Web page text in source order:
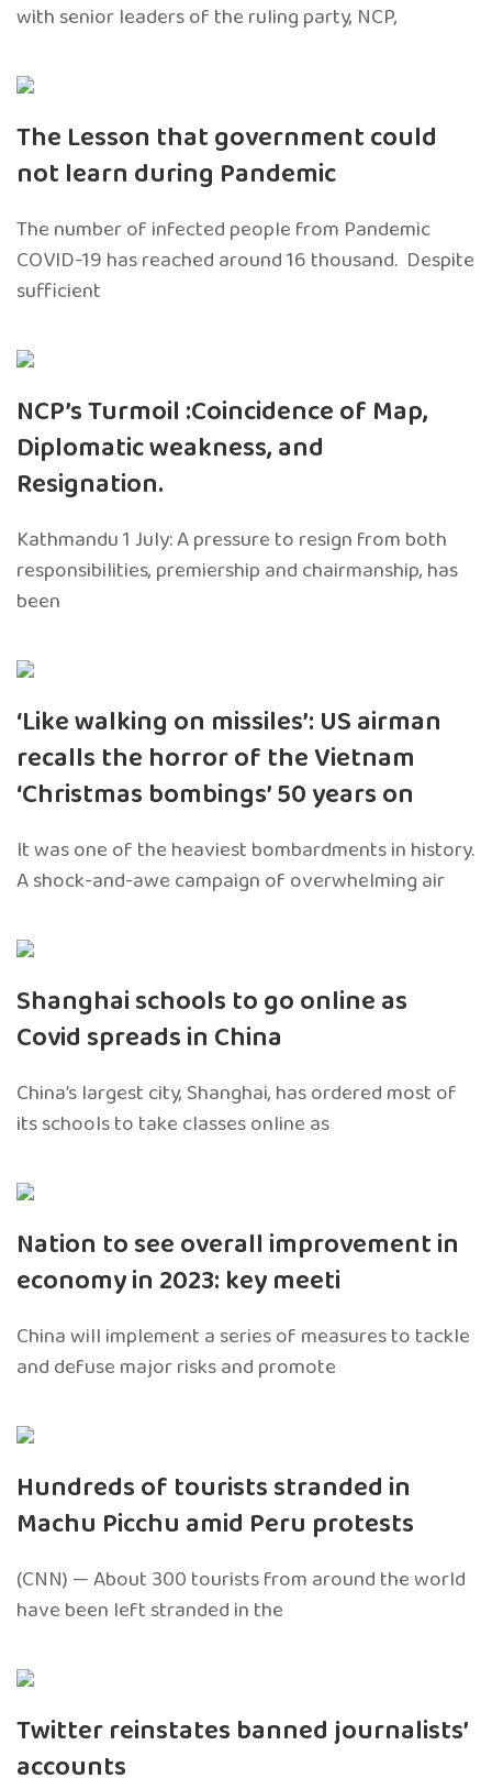
with senior leaders of the ruling party, NCP,
The Lesson that government could
not learn during Pandemic
The number of infected people from Pandemic
COVID-19 has reached around 16 thousand. Despite
sufficient
NCP’s Turmoil :Coincidence of Map,
Diplomatic weakness, and
Resignation.
Kathmandu 1 July: A pressure to resign from both
responsibilities, premiership and chairmanship, has
been
‘Like walking on missiles’: US airman
recalls the horror of the Vietnam
‘Christmas bombings’ 50 years on
It was one of the heaviest bombardments in history.
A shock-and-awe campaign of overwhelming air
Shanghai schools to go online as
Covid spreads in China
China’s largest city, Shanghai, has ordered most of
its schools to take classes online as
Nation to see overall improvement in
economy in 2023: key meeti
China will implement a series of measures to tackle
and defuse major risks and promote
Hundreds of tourists stranded in
Machu Picchu amid Peru protests
(CNN) — About 300 tourists from around the world
have been left stranded in the
Twitter reinstates banned journalists’
accounts